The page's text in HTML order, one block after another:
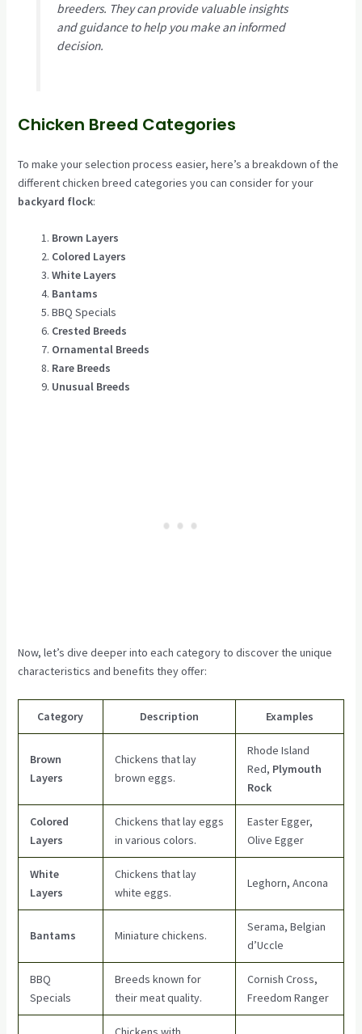
breeders. They can provide valuable insights
and guidance to help you make an informed
decision.
Chicken Breed Categories
To make your selection process easier, here’s a breakdown of the
different chicken breed categories you can consider for your
backyard flock:
Brown Layers
Colored Layers
White Layers
Bantams
BBQ Specials
Crested Breeds
Ornamental Breeds
Rare Breeds
Unusual Breeds
Now, let’s dive deeper into each category to discover the unique
characteristics and benefits they offer:
Category Description Examples
Brown
Layers
Chickens that lay
brown eggs.
Rhode Island
Red, Plymouth
Rock
Colored
Layers
Chickens that lay eggs
in various colors.
Easter Egger,
Olive Egger
White
Layers
Chickens that lay
white eggs.
Leghorn, Ancona
Bantams Miniature chickens.
Serama, Belgian
d’Uccle
BBQ
Specials
Breeds known for
their meat quality.
Cornish Cross,
Freedom Ranger